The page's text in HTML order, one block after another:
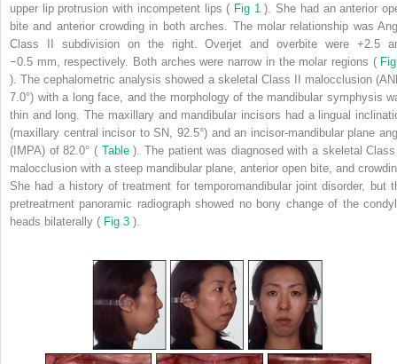
upper lip protrusion with incompetent lips ( Fig 1). She had an anterior
bite and anterior crowding in both arches. The molar relationship was
Class II subdivision on the right. Overjet and overbite were +2.5
−0.5 mm, respectively. Both arches were narrow in the molar regions (
). The cephalometric analysis showed a skeletal Class II malocclusion
7.0°) with a long face, and the morphology of the mandibular symphysis
thin and long. The maxillary and mandibular incisors had a lingual
(maxillary central incisor to SN, 92.5°) and an incisor-mandibular plane
(IMPA) of 82.0° ( Table). The patient was diagnosed with a skeletal
malocclusion with a steep mandibular plane, anterior open bite, and
She had a history of treatment for temporomandibular joint disorder, but
pretreatment panoramic radiograph showed no bony change of the
heads bilaterally ( Fig 3 ).